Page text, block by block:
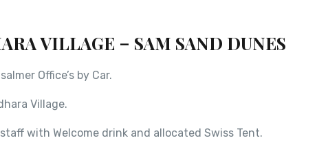
VILLAGE – SAM SAND DUNES
Office’s by Car.
Village.
with Welcome drink and allocated Swiss Tent.